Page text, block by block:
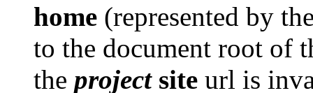
home (represented by
to the document root of
the projectsite url is